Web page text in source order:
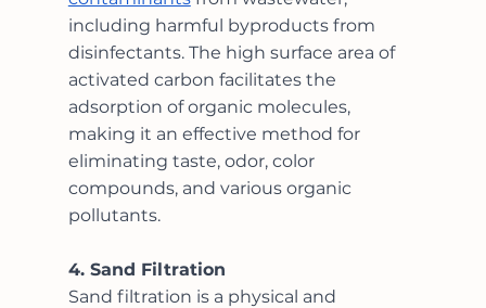
including harmful byproducts from
disinfectants. The high surface area of
activated carbon facilitates the
adsorption of organic molecules,
making it an effective method for
eliminating taste, odor, color
compounds, and various organic
pollutants.
4. Sand Filtration
Sand filtration is a physical and